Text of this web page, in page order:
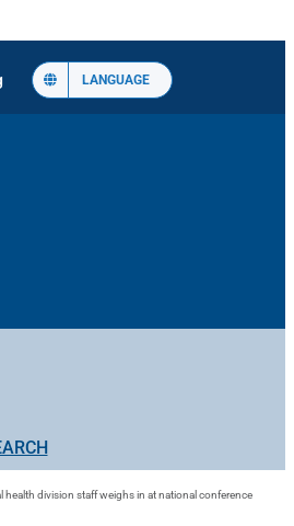
LANGUAGE
health division staff weighs in at national conference